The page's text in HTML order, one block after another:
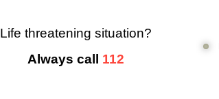
Life threatening situation?
Always call 112